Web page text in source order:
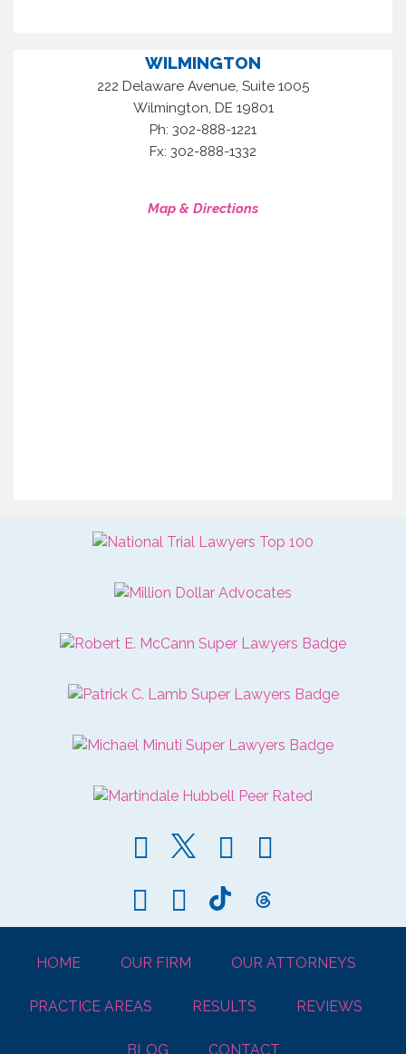
WILMINGTON
222 Delaware Avenue, Suite 1005
Wilmington DE 19801
Ph: 302-888-1221
Fx: 302-888-1332
Map & Directions
HOME OUR FIRM OUR ATTORNEYS
PRACTICE AREAS RESULTS REVIEWS
BLOG CONTACT